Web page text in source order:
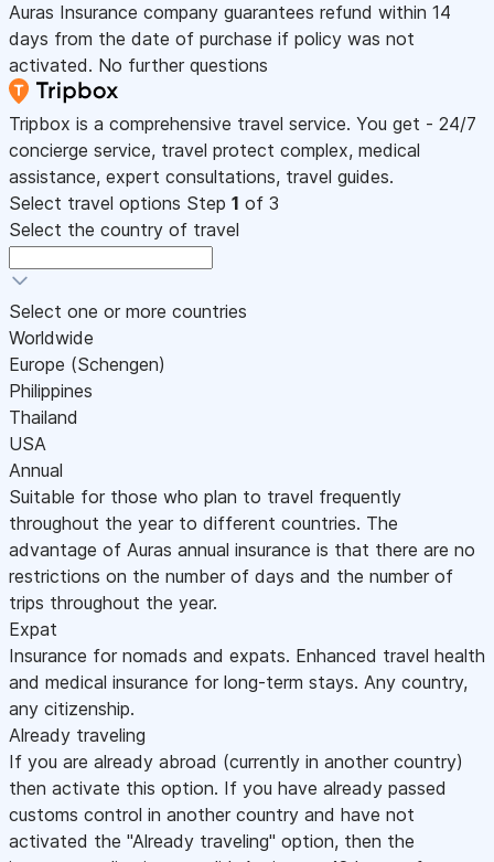
Auras Insurance company guarantees refund within 14
days from the date of purchase if policy was not
activated. No further questions
Tripbox is a comprehensive travel service. You get - 24/7
concierge service, travel protect complex, medical
assistance, expert consultations, travel guides.
Select travel options Step 1 of 3
Select the country of travel
Select one or more countries
Worldwide
Europe (Schengen)
Philippines
Thailand
USA
Annual
Suitable for those who plan to travel frequently
throughout the year to different countries. The
advantage of Auras annual insurance is that there are no
restrictions on the number of days and the number of
trips throughout the year.
Expat
Insurance for nomads and expats. Enhanced travel health
and medical insurance for long-term stays. Any country,
any citizenship.
Already traveling
If you are already abroad (currently in another country)
then activate this option. If you have already passed
customs control in another country and have not
activated the "Already traveling" option, then the